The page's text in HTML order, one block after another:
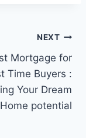
NEXT
Mortgage for
Time Buyers :
Your Dream
Home potential